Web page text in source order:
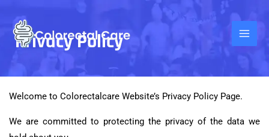
contentPrivacy Policy
Welcome to Colorectal care Website’s Privacy Policy Page.
We are committed to protecting the privacy of the data we